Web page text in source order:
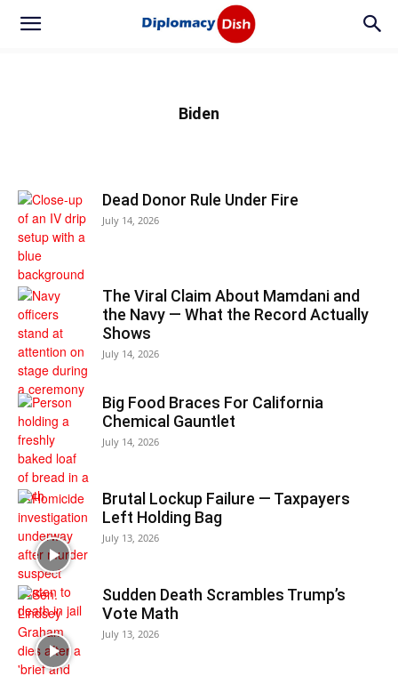
Biden
Dead Donor Rule Under Fire
July 14, 2026
The Viral Claim About Mamdani and
the Navy — What the Record Actually
Shows
July 14, 2026
Big Food Braces For California
Chemical Gauntlet
July 14, 2026
Brutal Lockup Failure — Taxpayers
Left Holding Bag
July 13, 2026
Sudden Death Scrambles Trump’s
Vote Math
July 13, 2026